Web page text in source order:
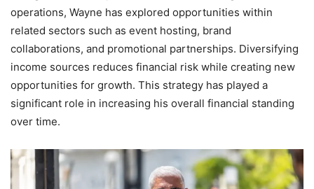
operations, Wayne has explored opportunities within
related sectors such as event hosting, brand
collaborations, and promotional partnerships. Diversifying
income sources reduces financial risk while creating new
opportunities for growth. This strategy has played a
significant role in increasing his overall financial standing
over time.